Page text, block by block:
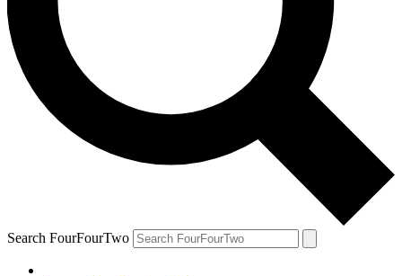
Search FourFourTwo